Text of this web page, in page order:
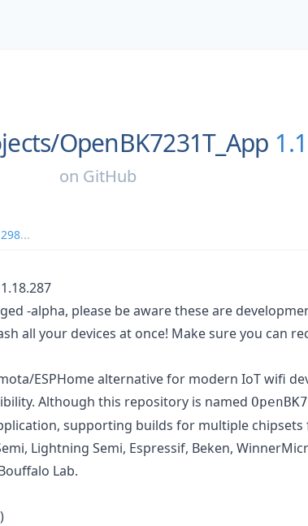
OpenBK7231T_App
on GitHub
...
-alpha, please be aware these are
all your devices at once! Make sure you can
ESPHome alternative for modern IoT wifi
Although this repository is named
supporting builds for multiple chipsets
Lightning Semi, Espressif, Beken,
Lab.